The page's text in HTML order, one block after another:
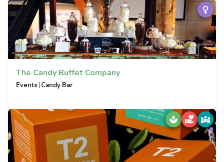
The Candy Buffet Company
Events |Candy Bar